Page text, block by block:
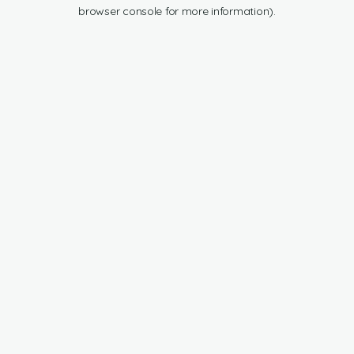
browser console for more information).